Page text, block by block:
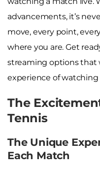
advancements, it’s
move, every point,
where you are. Get
streaming options that
experience of
The
Tennis
The Unique
Each Match